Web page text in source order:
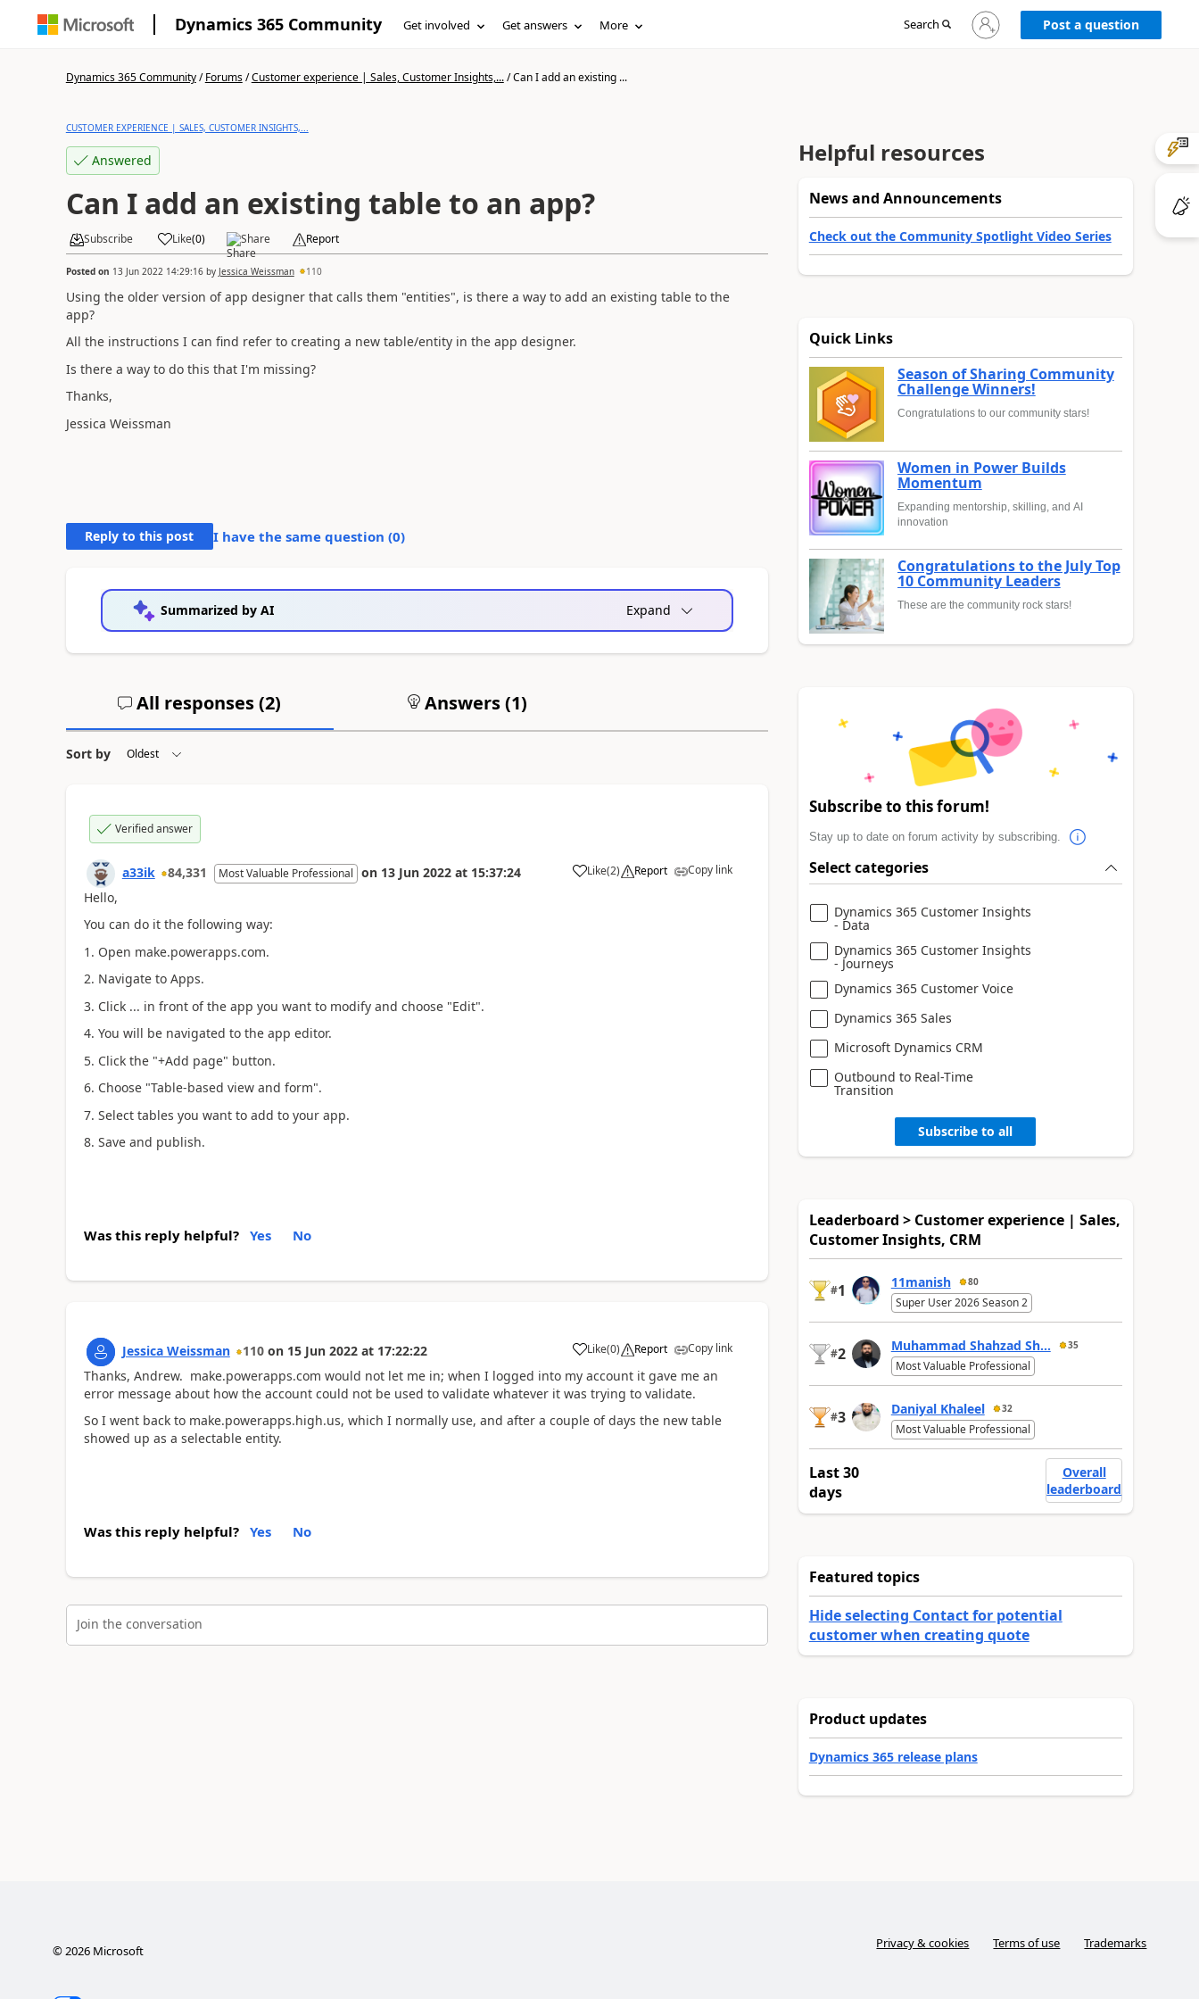
Dynamics 365 Community Get involved Get answers More Search
Sign
in
Post a question
Dynamics 365 Community/Forums/Customer experience | Sales, Customer Insights,.../Can I add an existing ...
CUSTOMER EXPERIENCE | SALES, CUSTOMER INSIGHTS,...
Answered
Can I add an existing table to an app?
Subscribe Like(0) Share Report
Posted on 13 Jun 2022 14:29:16by Jessica Weissman 110
Using the older version of app designer that calls them "entities", is there a way to add an existing table to the
app?
All the instructions I can find refer to creating a new table/entity in the app designer.
Is there a way to do this that I'm missing?
Thanks,
Jessica Weissman
Reply to this post I have the same question (0)
Summarized by AI Expand
All responses (2) Answers (1)
Sort by
Verified answer
a33ik 84,331 Most Valuable Professional on 13 Jun 2022 at 15:37:24 Like(2) Report Copy link
Hello,
You can do it the following way:
1. Open make.powerapps.com.
2. Navigate to Apps.
3. Click ... in front of the app you want to modify and choose "Edit".
4. You will be navigated to the app editor.
5. Click the "+Add page" button.
6. Choose "Table-based view and form".
7. Select tables you want to add to your app.
8. Save and publish.
Was this reply helpful? Yes No
Jessica Weissman 110 on 15 Jun 2022 at 17:22:22 Like(0) Report Copy link
Thanks, Andrew. make.powerapps.com would not let me in; when I logged into my account it gave me an
error message about how the account could not be used to validate whatever it was trying to validate.
So I went back to make.powerapps.high.us, which I normally use, and after a couple of days the new table
showed up as a selectable entity.
Was this reply helpful? Yes No
Join the conversation
Helpful resources
News and Announcements
Check out the Community Spotlight Video Series
Quick Links
Season of Sharing Community
Challenge Winners!
Congratulations to our community stars!
Women in Power Builds
Momentum
Expanding mentorship, skilling, and AI
innovation
Congratulations to the July Top
10 Community Leaders
These are the community rock stars!
Subscribe to this forum!
Stay up to date on forum activity by subscribing.
Select categories
Dynamics 365 Customer Insights
- Data
Dynamics 365 Customer Insights
- Journeys
Dynamics 365 Customer Voice
Dynamics 365 Sales
Microsoft Dynamics CRM
Outbound to Real-Time
Transition
Subscribe to all
Leaderboard > Customer experience | Sales,
Customer Insights, CRM
#1 11manish 80
Super User 2026 Season 2
#2 Muhammad Shahzad Sh... 35
Most Valuable Professional
#3 Daniyal Khaleel 32
Most Valuable Professional
Last 30
days
Overall
leaderboard
Featured topics
Hide selecting Contact for potential
customer when creating quote
Product updates
Dynamics 365 release plans
©2026Microsoft Privacy & cookies Terms of use Trademarks